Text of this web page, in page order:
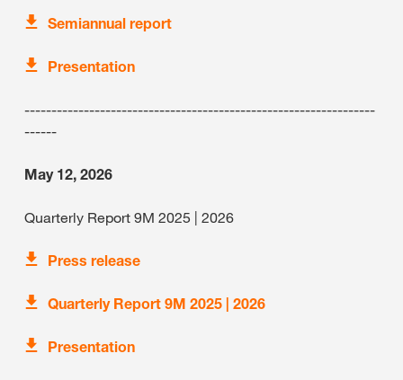
Semiannual report
Presentation
-----------------------------------------------------------------
------
May 12, 2026
Quarterly Report 9M 2025 | 2026
Press release
Quarterly Report 9M 2025 | 2026
Presentation